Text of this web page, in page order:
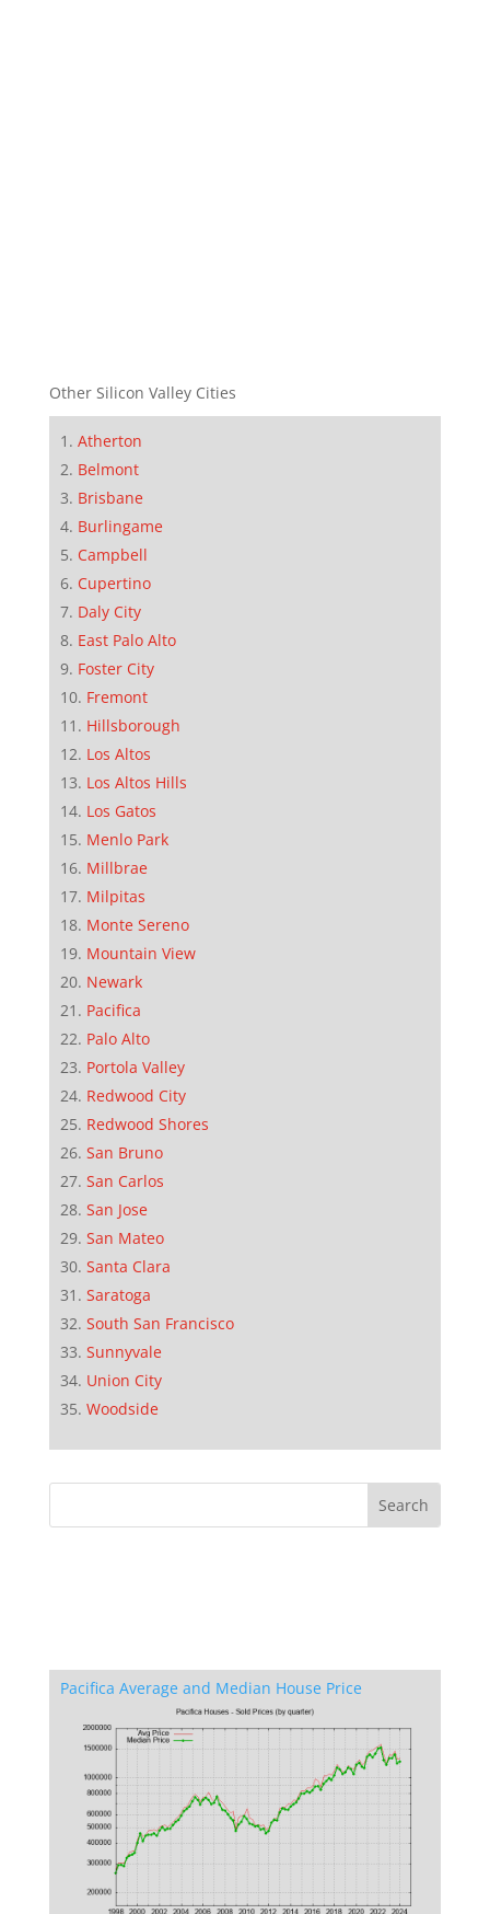
Other Silicon Valley Cities
Atherton
Belmont
Brisbane
Burlingame
Campbell
Cupertino
Daly City
East Palo Alto
Foster City
Fremont
Hillsborough
Los Altos
Los Altos Hills
Los Gatos
Menlo Park
Millbrae
Milpitas
Monte Sereno
Mountain View
Newark
Pacifica
Palo Alto
Portola Valley
Redwood City
Redwood Shores
San Bruno
San Carlos
San Jose
San Mateo
Santa Clara
Saratoga
South San Francisco
Sunnyvale
Union City
Woodside
Pacifica Average and Median House Price